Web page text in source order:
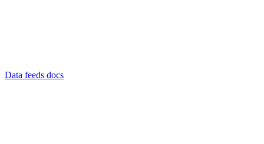
Data feeds docs